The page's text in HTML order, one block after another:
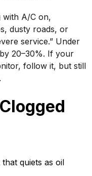
with A/C on,
dusty roads, or
service.” Under
20–30%. If your
follow it, but still
quiets as oil